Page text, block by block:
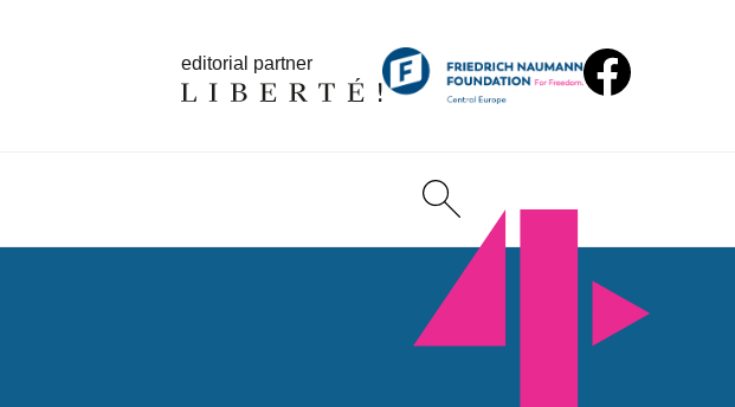
editorial partner